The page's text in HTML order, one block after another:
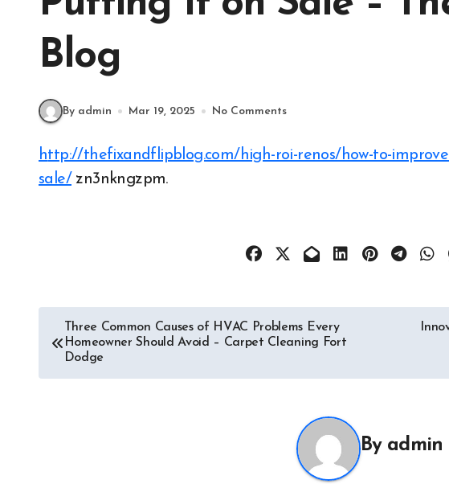
Blog
By admin Mar 19, 2025 No Comments
http://thefixandflipblog.com/high-roi-renos/how-to-improve-your-home-before-putting-it-on-
sale/ zn3nkngzpm.
Post
navigation
Three Common Causes of HVAC Problems Every
Homeowner Should Avoid – Carpet Cleaning Fort
Dodge
By admin